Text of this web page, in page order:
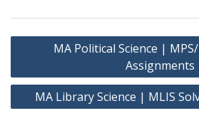
Post
MA Political Science |
Assignments
MA Library Science | MLIS